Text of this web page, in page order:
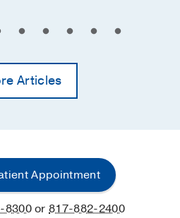
Articles
Appointment
8300or817-882-2400